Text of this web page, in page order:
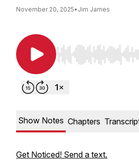
November 20, 2025• Jim James
Use Left/Right to
Show Notes Chapters
Get Noticed! Send a text.